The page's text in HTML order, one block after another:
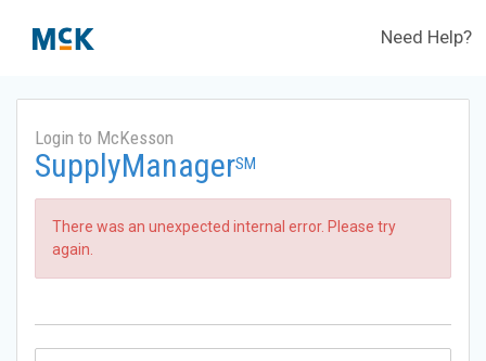
Need Help?
Login to McKesson
SupplyManagerSM
There was an unexpected internal error. Please try
again.